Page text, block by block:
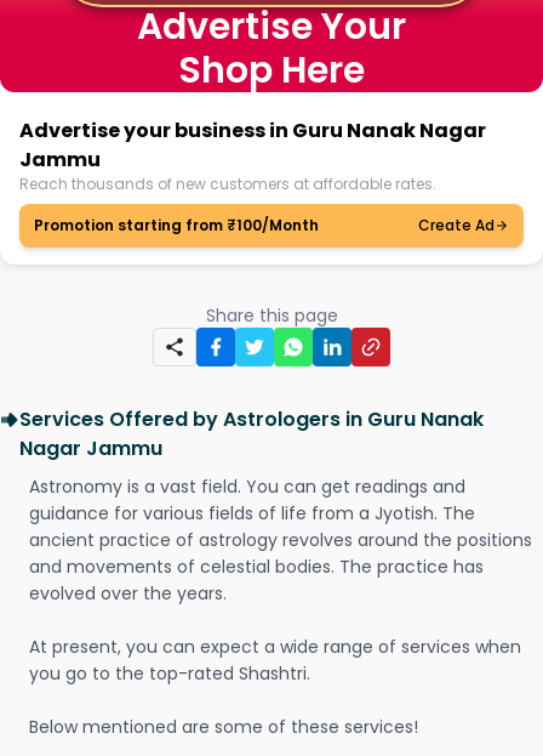
Whatever question you may have, whatever might be your
dilemma, you will get answered! Be it your personal life or
something on the professional front, discuss it with Astrologers
and get the solution you need!
Advertise Your
Shop Here
Advertise your business in Guru Nanak Nagar
Jammu
Reach thousands of new customers at affordable rates.
Promotion starting from ₹100/Month
Create Ad
Share this page
Services Offered by Astrologers in Guru Nanak
Nagar Jammu
Astronomy is a vast field. You can get readings and
guidance for various fields of life from a Jyotish. The
ancient practice of astrology revolves around the positions
and movements of celestial bodies. The practice has
evolved over the years.
At present, you can expect a wide range of services when
you go to the top-rated Shashtri.
Below mentioned are some of these services!